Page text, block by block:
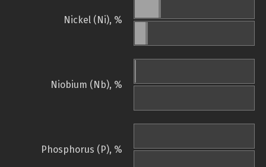
Nickel (Ni), %
Niobium (Nb), %
Phosphorus (P), %